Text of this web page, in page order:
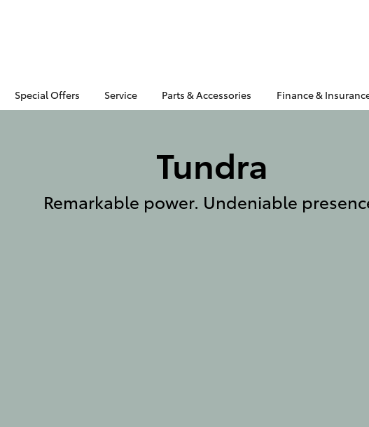
Special Offers Service Parts & Accessories Finance &
Tundra
Remarkable power. Undeniable